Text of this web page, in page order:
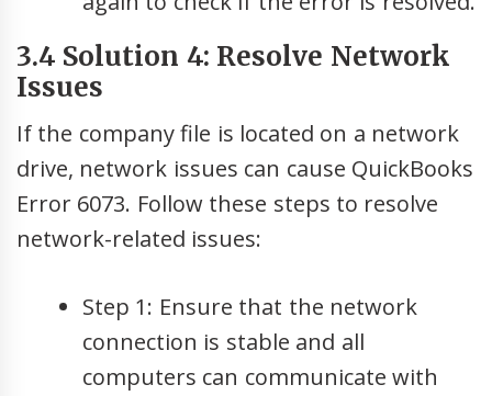
3.4 Solution 4: Resolve Network
Issues
If the company file is located on a network
drive, network issues can cause QuickBooks
Error 6073. Follow these steps to resolve
network-related issues:
Step 1: Ensure that the network
connection is stable and all
computers can communicate with